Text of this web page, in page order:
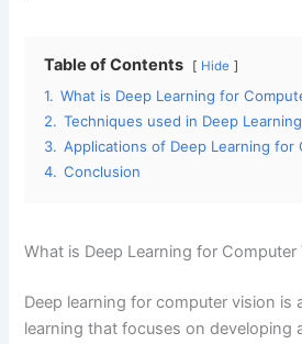
Table of Contents Hide
1. What is Deep Learning for
2. Techniques used in Deep
3. Applications of Deep Learning for
4. Conclusion
What is Deep Learning for Computer
Deep learning for computer vision is
learning that focuses on developing